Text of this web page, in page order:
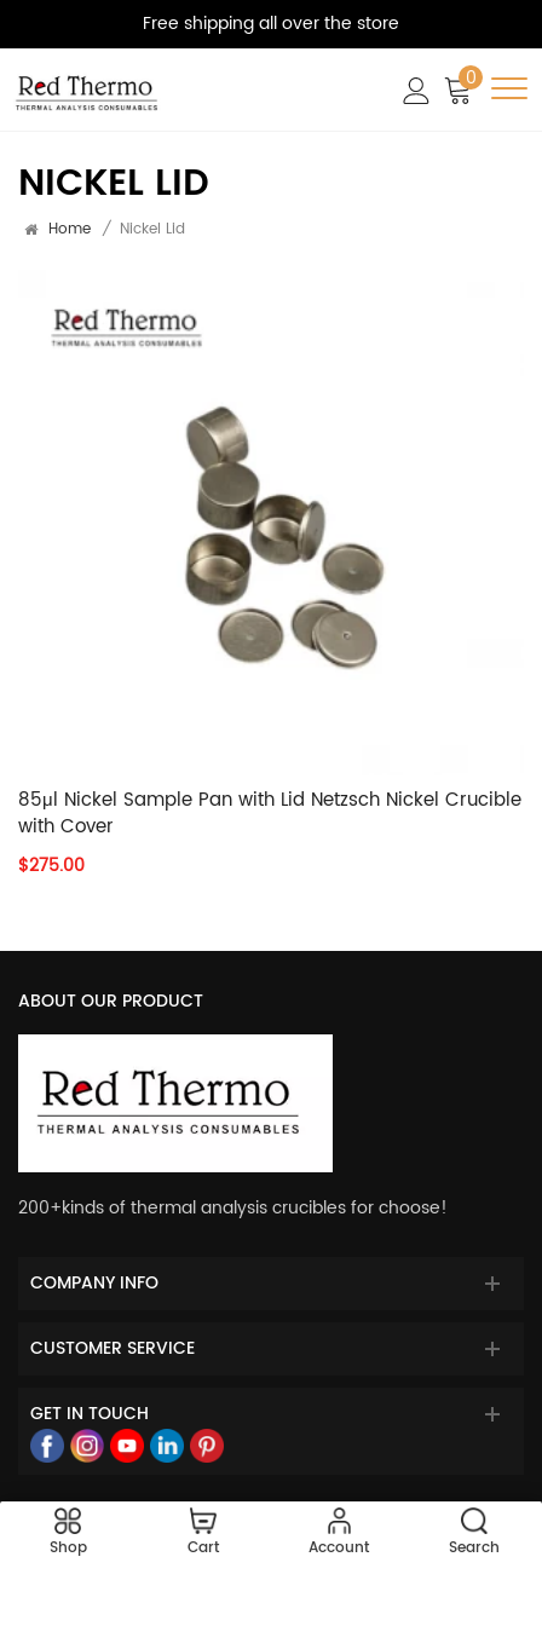
Free shipping all over the store
0
NICKEL LID
Home / Nickel Lid
85μl Nickel Sample Pan with Lid Netzsch Nickel Crucible
with Cover
$275.00
ABOUT OUR PRODUCT
200+kinds of thermal analysis crucibles for choose!
COMPANY INFO
CUSTOMER SERVICE
GET IN TOUCH
© 2023 Red Thermo All Rights Reserved.
Shop Cart Account Search